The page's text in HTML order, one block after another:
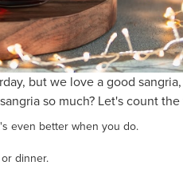
but we love a good
so much? Let's count the
even better when you do.
dinner.